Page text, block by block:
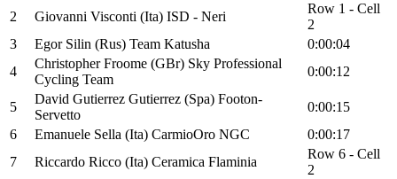
2
Giovanni Visconti (Ita) ISD - Neri
Row 1 - Cell
2
3
Egor Silin (Rus) Team Katusha
0:00:04
4
Christopher Froome (GBr) Sky Professional
Cycling Team
0:00:12
5
David Gutierrez Gutierrez (Spa) Footon-
Servetto
0:00:15
6
Emanuele Sella (Ita) CarmioOro NGC
0:00:17
7
Riccardo Ricco (Ita) Ceramica Flaminia
Row 6 - Cell
2